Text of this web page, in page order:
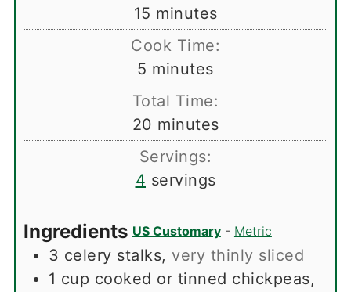
15 minutes
minutes
Cook Time:
5 minutes
minutes
Total Time:
20 minutes
minutes
Servings:
4 servings
Ingredients US Customary- Metric
3 celery stalks, very thinly sliced
1 cup cooked or tinned chickpeas,